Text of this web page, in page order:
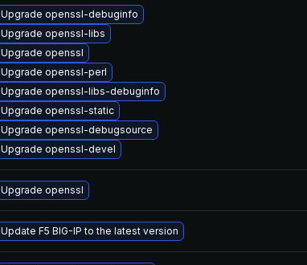
Upgrade openssl-debuginfo
Upgrade openssl-libs
Upgrade openssl
Upgrade openssl-perl
Upgrade openssl-libs-debuginfo
Upgrade openssl-static
Upgrade openssl-debugsource
Upgrade openssl-devel
Upgrade openssl
Update F5 BIG-IP to the latest version